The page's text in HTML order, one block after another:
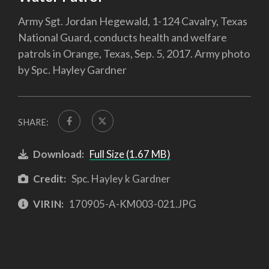
Army Sgt. Jordan Hegewald, 1-124 Cavalry, Texas
National Guard, conducts health and welfare
patrols in Orange, Texas, Sep. 5, 2017. Army photo
by Spc. Hayley Gardner
SHARE:
Download: Full Size (1.67 MB)
Credit: Spc. Hayley k Gardner
VIRIN: 170905-A-KM003-021.JPG